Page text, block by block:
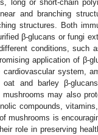
long or short-chain
and branching
structures. Both
β-glucans or fungi
conditions, such
application of β-
system,
and barley β-
may also
compounds,
mushrooms is
role in preserving